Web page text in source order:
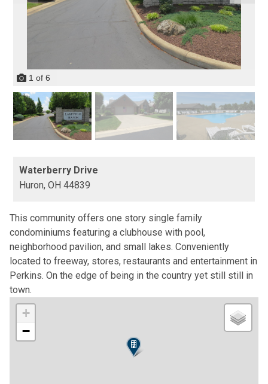
1 of 6
Waterberry Drive
Huron, OH 44839
This community offers one story single family
condominiums featuring a clubhouse with pool,
neighborhood pavilion, and small lakes. Conveniently
located to freeway, stores, restaurants and entertainment in
Perkins. On the edge of being in the country yet still still in
town.
+
−